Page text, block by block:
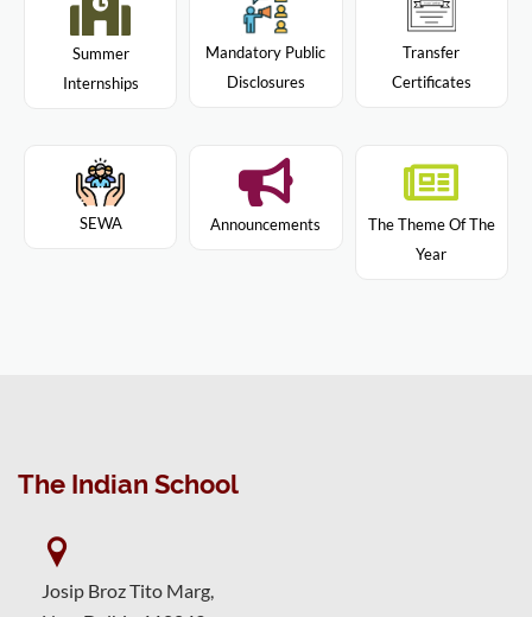
Summer
Internships
Mandatory Public
Disclosures
Transfer
Certificates
SEWA Announcements
The Theme Of The
Year
The Indian School
Josip Broz Tito Marg,